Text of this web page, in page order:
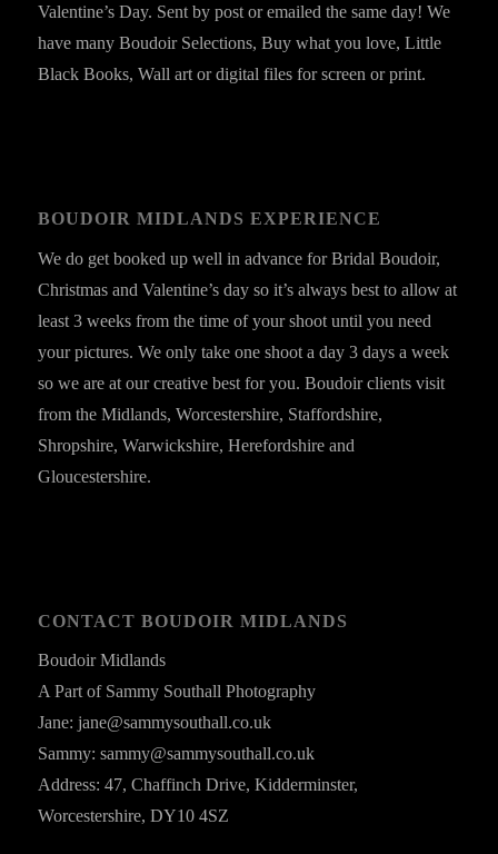
Valentine’s Day. Sent by post or emailed the same day! We
have many Boudoir Selections, Buy what you love, Little
Black Books, Wall art or digital files for screen or print.
BOUDOIR MIDLANDS EXPERIENCE
We do get booked up well in advance for Bridal Boudoir,
Christmas and Valentine’s day so it’s always best to allow at
least 3 weeks from the time of your shoot until you need
your pictures. We only take one shoot a day 3 days a week
so we are at our creative best for you. Boudoir clients visit
from the Midlands, Worcestershire, Staffordshire,
Shropshire, Warwickshire, Herefordshire and
Gloucestershire.
CONTACT BOUDOIR MIDLANDS
Boudoir Midlands
A Part of Sammy Southall Photography
Jane: jane@sammysouthall.co.uk
Sammy: sammy@sammysouthall.co.uk
Address: 47, Chaffinch Drive, Kidderminster,
Worcestershire, DY10 4SZ